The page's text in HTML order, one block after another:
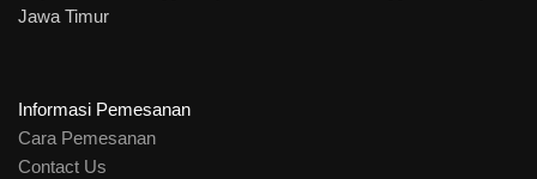
Jawa Timur
Informasi Pemesanan
Cara Pemesanan
Contact Us